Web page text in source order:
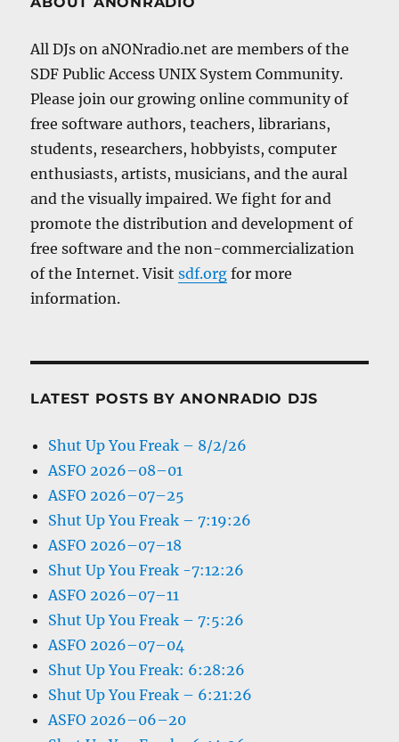
All DJs on aNONradio.net are members of the
SDF Public Access UNIX System Community.
Please join our growing online community of
free software authors, teachers, librarians,
students, researchers, hobbyists, computer
enthusiasts, artists, musicians, and the aural
and the visually impaired. We fight for and
promote the distribution and development of
free software and the non-commercialization
of the Internet. Visitsdf.org for more
information.
LATEST POSTS BY ANONRADIO DJS
Shut Up You Freak – 8/2/26
ASFO 2026–08–01
ASFO 2026–07–25
Shut Up You Freak – 7:19:26
ASFO 2026–07–18
Shut Up You Freak -7:12:26
ASFO 2026–07–11
Shut Up You Freak – 7:5:26
ASFO 2026–07–04
Shut Up You Freak: 6:28:26
Shut Up You Freak – 6:21:26
ASFO 2026–06–20